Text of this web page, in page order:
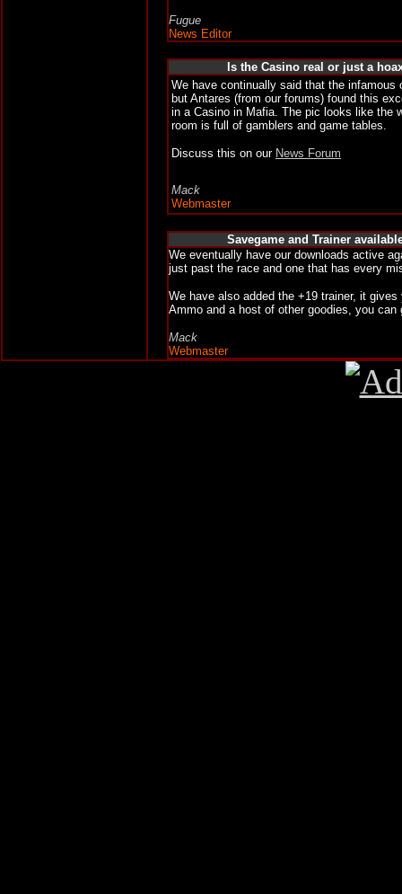
Fugue
News Editor
Is the Casino real or just a
We have continually said that the
but Antares (from our forums) found this
in a Casino in Mafia. The pic looks like the
room is full of gamblers and game tables.
Discuss this on our News Forum
Mack
Webmaster
Savegame and Trainer
We eventually have our downloads active
just past the race and one that has every
We have also added the +19 trainer, it
Ammo and a host of other goodies, you
Mack
Webmaster